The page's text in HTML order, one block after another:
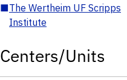
■The Wertheim UF Scripps
Institute
Centers/Units